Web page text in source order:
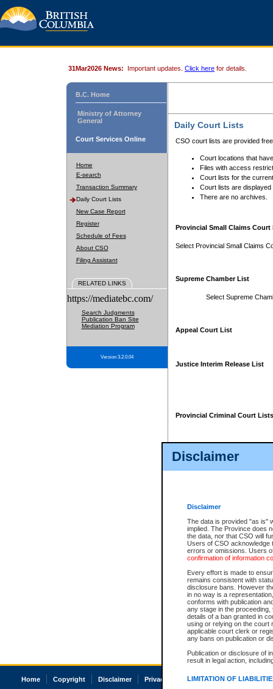
Disclaimer
Disclaimer
The data is provided "as is"
implied. The Province does
the data, nor that CSO will
Users of CSO acknowledge
errors or omissions. Users
confirmation of information
Every effort is made to
remains consistent with
disclosure bans. However
in no way is a
conforms with publication
any stage in the
details of a ban granted in
using or relying on the court
applicable court clerk or
any bans on publication or
Publication or disclosure of
result in legal action,
LIMITATION OF
31Mar2026 News: Important updates. Click here for details.
B.C. Home
Ministry of Attorney
General
Court Services Online
Home
E-search
Transaction Summary
Daily Court Lists
New Case Report
Register
Schedule of Fees
About CSO
Filing Assistant
RELATED LINKS
https://mediatebc.com/
Search Judgments
Publication Ban Site
Mediation Program
Version 3.2.0.04
Daily Court Lists
CSO court lists are provided
Court locations that
Files with access
Court lists for the
Court lists are displayed
There are no archives.
Provincial Small Claims Court
Select Provincial Small Claims
Supreme Chamber List
Select Supreme
Appeal Court List
Justice Interim Release List
Provincial Criminal Court Lists
Home Copyright Disclaimer Privacy Accessibility